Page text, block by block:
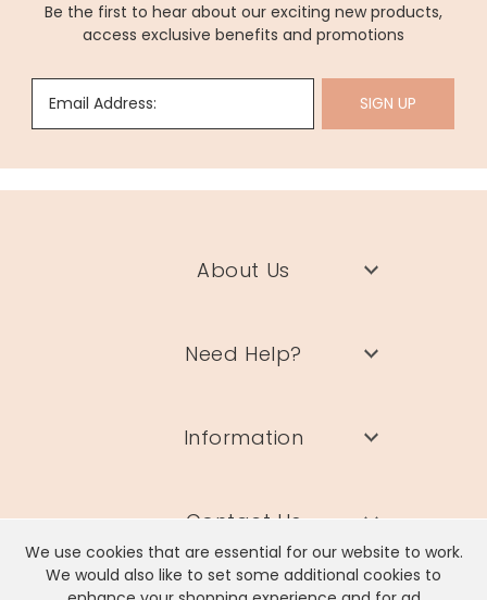
We use cookies that are essential for our website to work.
We would also like to set some additional cookies to
Be the first to hear about our exciting new products,
access exclusive benefits and promotions
Email Address: SIGN UP
About Us
Need Help?
Information
Contact Us